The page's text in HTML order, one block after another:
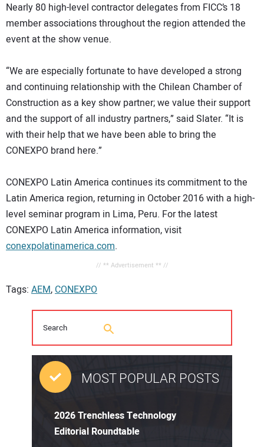
Nearly 80 high-level contractor delegates from FICC’s 18
member associations throughout the region attended the
event at the show venue.
“We are especially fortunate to have developed a strong
and continuing relationship with the Chilean Chamber of
Construction as a key show partner; we value their support
and the support of all industry partners,” said Slater. “It is
with their help that we have been able to bring the
CONEXPO brand here.”
CONEXPO Latin America continues its commitment to the
Latin America region, returning in October 2016 with a high-
level seminar program in Lima, Peru. For the latest
CONEXPO Latin America information, visit
conexpolatinamerica.com.
// ** Advertisement ** //
Tags: AEM,CONEXPO
MOST POPULAR POSTS
2026 Trenchless Technology
Editorial Roundtable